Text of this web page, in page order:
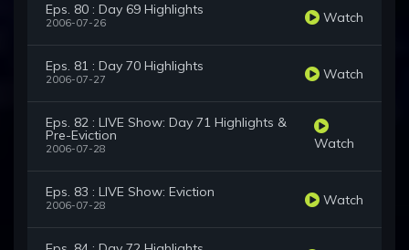
Eps. 80 : Day 69 Highlights
2006-07-26 Watch
Eps. 81 : Day 70 Highlights
2006-07-27 Watch
Eps. 82 : LIVE Show: Day 71 Highlights &
Pre-Eviction
2006-07-28 Watch
Eps. 83 : LIVE Show: Eviction
2006-07-28 Watch